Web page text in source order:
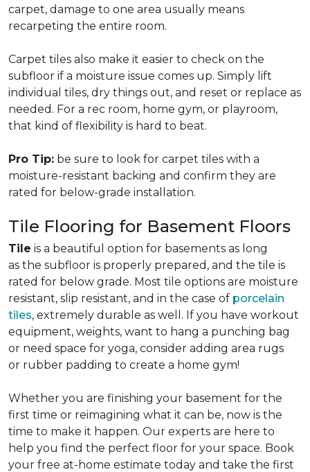
carpet, damage to one area usually means
recarpeting the entire room.
Carpet tiles also make it easier to check on the
subfloor if a moisture issue comes up. Simply lift
individual tiles, dry things out, and reset or replace as
needed. For a rec room, home gym, or playroom,
that kind of flexibility is hard to beat.
Pro Tip: be sure to look for carpet tiles with a
moisture-resistant backing and confirm they are
rated for below-grade installation.
Tile Flooring for Basement Floors
Tile is a beautiful option for basements as long
as the subfloor is properly prepared, and the tile is
rated for below grade. Most tile options are moisture
resistant, slip resistant, and in the case of porcelain
tiles, extremely durable as well. If you have workout
equipment, weights, want to hang a punching bag
or need space for yoga, consider adding area rugs
or rubber padding to create a home gym!
Whether you are finishing your basement for the
first time or reimagining what it can be, now is the
time to make it happen. Our experts are here to
help you find the perfect floor for your space. Book
your free at-home estimate today and take the first